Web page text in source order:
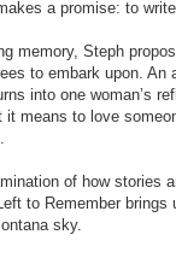
a promise: to
memory, Steph
to embark upon.
into one woman’s
means to love
of how stories
to Remember
sky.